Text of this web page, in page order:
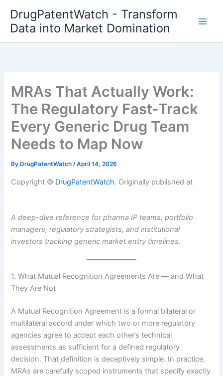
content
DrugPatentWatch - Transform
Data into Market Domination
MRAs That Actually Work:
The Regulatory Fast-Track
Every Generic Drug Team
Needs to Map Now
By DrugPatentWatch/April 14, 2026
Copyright © DrugPatentWatch. Originally published at
A deep-dive reference for pharma IP teams, portfolio
managers, regulatory strategists, and institutional
investors tracking generic market entry timelines.
1. What Mutual Recognition Agreements Are — and What
They Are Not
A Mutual Recognition Agreement is a formal bilateral or
multilateral accord under which two or more regulatory
agencies agree to accept each other’s technical
assessments as sufficient for a defined regulatory
decision. That definition is deceptively simple. In practice,
MRAs are carefully scoped instruments that specify exactly